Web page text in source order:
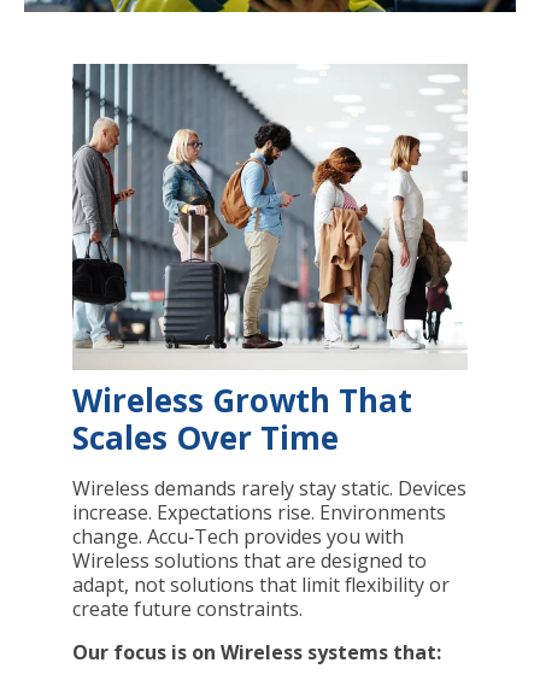
Wireless Growth That
Scales Over Time
Wireless demands rarely stay static. Devices
increase. Expectations rise. Environments
change. Accu‑Tech provides you with
Wireless solutions that are designed to
adapt, not solutions that limit flexibility or
create future constraints.
Our focus is on Wireless systems that: